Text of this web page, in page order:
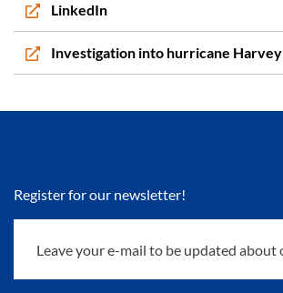
LinkedIn
Investigation into hurricane Harvey
Register for our newsletter!